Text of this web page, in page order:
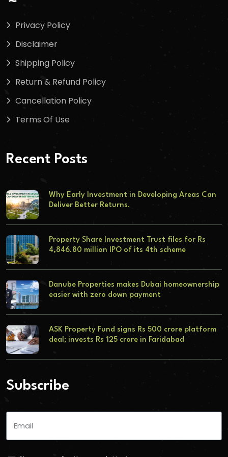
Privacy Policy
Disclaimer
Shipping Policy
Return & Refund Policy
Cancellation Policy
Terms Of Use
Recent Posts
Why Early Investment in Developing Areas Can
Deliver Better Returns.
Property Share Investment Trust files for Rs
4,846.80 million IPO of its 4th scheme
Danube Properties makes Dubai homeownership
easier with zero down payment
ASK Property Fund signs Rs 500 crore platform
deal; invests Rs 125 crore in Faridabad
Subscribe